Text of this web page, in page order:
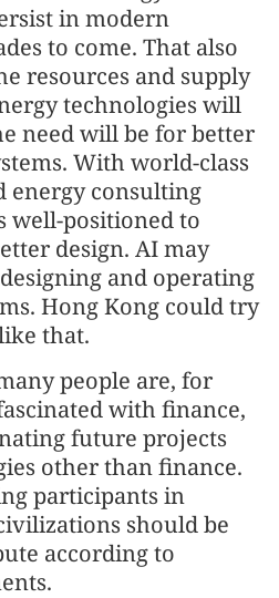
in modern
to come. That also
resources and supply
technologies will
need will be for better
With world-class
energy consulting
well-positioned to
design. AI may
and operating
Hong Kong could try
that.
people are, for
with finance,
future projects
other than finance.
participants in
should be
according to